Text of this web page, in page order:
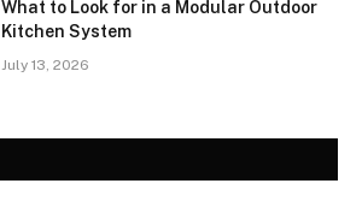
What to Look for in a Modular Outdoor
Kitchen System
July 13, 2026